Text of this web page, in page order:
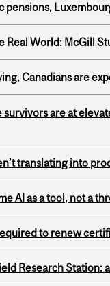
pensions,
Real World: McGill
Canadians are
are at
translating into
AI as a tool, not a
to renew
Research Station: